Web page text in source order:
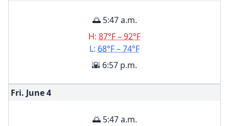
🌅 5:47 a.m.
H: 87°F – 92°F
L: 68°F – 74°F
🌇 6:57 p.m.
Fri. June4
🌅 5:47 a.m.